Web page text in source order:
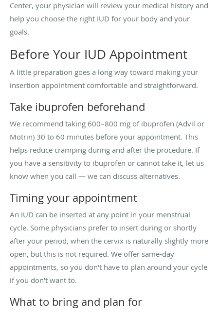
Center, your physician will review your medical history and
help you choose the right IUD for your body and your
goals.
Before Your IUD Appointment
A little preparation goes a long way toward making your
insertion appointment comfortable and straightforward.
Take ibuprofen beforehand
We recommend taking 600–800 mg of ibuprofen (Advil or
Motrin) 30 to 60 minutes before your appointment. This
helps reduce cramping during and after the procedure. If
you have a sensitivity to ibuprofen or cannot take it, let us
know when you call — we can discuss alternatives.
Timing your appointment
An IUD can be inserted at any point in your menstrual
cycle. Some physicians prefer to insert during or shortly
after your period, when the cervix is naturally slightly more
open, but this is not required. We offer same-day
appointments, so you don't have to plan around your cycle
if you don't want to.
What to bring and plan for